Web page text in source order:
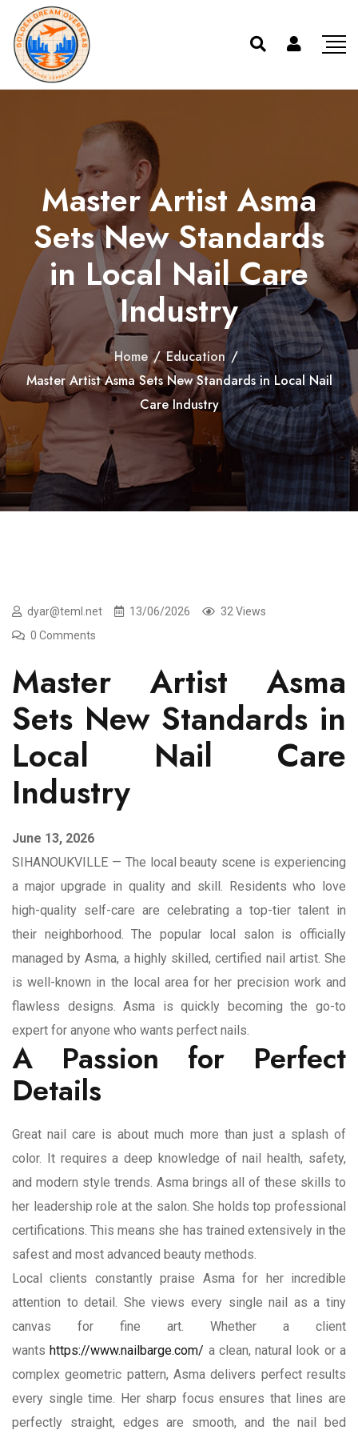
Master Artist Asma
Sets New Standards
in Local Nail Care
Industry
Home / Education /
Master Artist Asma Sets New Standards in Local Nail
Care Industry
dyar@teml.net 13/06/2026
32 Views
0 Comments
Master Artist Asma
Sets New Standards in
Local Nail Care
Industry
June 13, 2026
SIHANOUKVILLE — The local beauty scene is experiencing
a major upgrade in quality and skill. Residents who love
high-quality self-care are celebrating a top-tier talent in
their neighborhood. The popular local salon is officially
managed by Asma, a highly skilled, certified nail artist. She
is well-known in the local area for her precision work and
flawless designs. Asma is quickly becoming the go-to
expert for anyone who wants perfect nails.
A Passion for Perfect
Details
Great nail care is about much more than just a splash of
color. It requires a deep knowledge of nail health, safety,
and modern style trends. Asma brings all of these skills to
her leadership role at the salon. She holds top professional
certifications. This means she has trained extensively in the
safest and most advanced beauty methods.
Local clients constantly praise Asma for her incredible
attention to detail. She views every single nail as a tiny
canvas for fine art. Whether a client
wantshttps://www.nailbarge.com/ a clean, natural look or a
complex geometric pattern, Asma delivers perfect results
every single time. Her sharp focus ensures that lines are
perfectly straight, edges are smooth, and the nail bed